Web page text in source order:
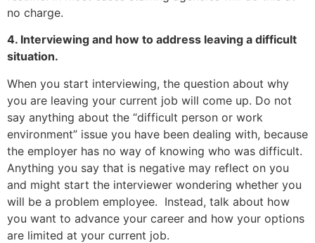
no charge.
4. Interviewing and how to address leaving a difficult
situation.
When you start interviewing, the question about why
you are leaving your current job will come up. Do not
say anything about the “difficult person or work
environment” issue you have been dealing with, because
the employer has no way of knowing who was difficult.
Anything you say that is negative may reflect on you
and might start the interviewer wondering whether you
will be a problem employee. Instead, talk about how
you want to advance your career and how your options
are limited at your current job.